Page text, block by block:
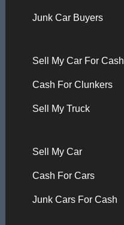
Junk Car Buyers
Sell My Car For Cash
Cash For Clunkers
Sell My Truck
Sell My Car
Cash For Cars
Junk Cars For Cash